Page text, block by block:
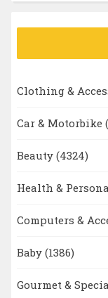
Clothing &
Car & Motorbike
Beauty (4324)
Health &
Computers &
Baby (1386)
Gourmet &